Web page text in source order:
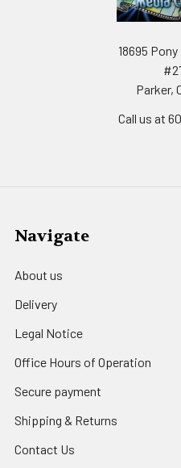
18695
Parker,
Call us at
Navigate
About us
Delivery
Legal Notice
Office Hours of Operation
Secure payment
Shipping & Returns
Contact Us